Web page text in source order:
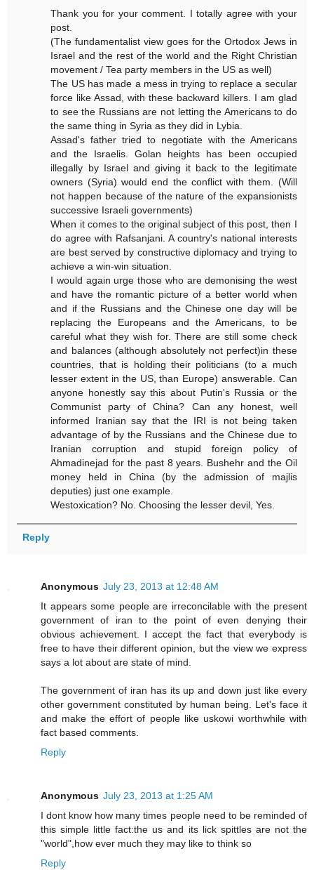
Thank you for your comment. I totally agree with your
post.
(The fundamentalist view goes for the Ortodox Jews in
Israel and the rest of the world and the Right Christian
movement / Tea party members in the US as well)
The US has made a mess in trying to replace a secular
force like Assad, with these backward killers. I am glad
to see the Russians are not letting the Americans to do
the same thing in Syria as they did in Lybia.
Assad's father tried to negotiate with the Americans
and the Israelis. Golan heights has been occupied
illegally by Israel and giving it back to the legitimate
owners (Syria) would end the conflict with them. (Will
not happen because of the nature of the expansionists
successive Israeli governments)
When it comes to the original subject of this post, then I
do agree with Rafsanjani. A country's national interests
are best served by constructive diplomacy and trying to
achieve a win-win situation.
I would again urge those who are demonising the west
and have the romantic picture of a better world when
and if the Russians and the Chinese one day will be
replacing the Europeans and the Americans, to be
careful what they wish for. There are still some check
and balances (although absolutely not perfect)in these
countries, that is holding their politicians (to a much
lesser extent in the US, than Europe) answerable. Can
anyone honestly say this about Putin's Russia or the
Communist party of China? Can any honest, well
informed Iranian say that the IRI is not being taken
advantage of by the Russians and the Chinese due to
Iranian corruption and stupid foreign policy of
Ahmadinejad for the past 8 years. Bushehr and the Oil
money held in China (by the admission of majlis
deputies) just one example.
Westoxication? No. Choosing the lesser devil, Yes.
Reply
Anonymous July 23, 2013 at 12:48 AM
It appears some people are irreconcilable with the present
government of iran to the point of even denying their
obvious achievement. I accept the fact that everybody is
free to have their different opinion, but the view we express
says a lot about are state of mind.
The government of iran has its up and down just like every
other government constituted by human being. Let's face it
and make the effort of people like uskowi worthwhile with
fact based comments.
Reply
Anonymous July 23, 2013 at 1:25 AM
I dont know how many times people need to be reminded of
this simple little fact:the us and its lick spittles are not the
"world",how ever much they may like to think so
Reply